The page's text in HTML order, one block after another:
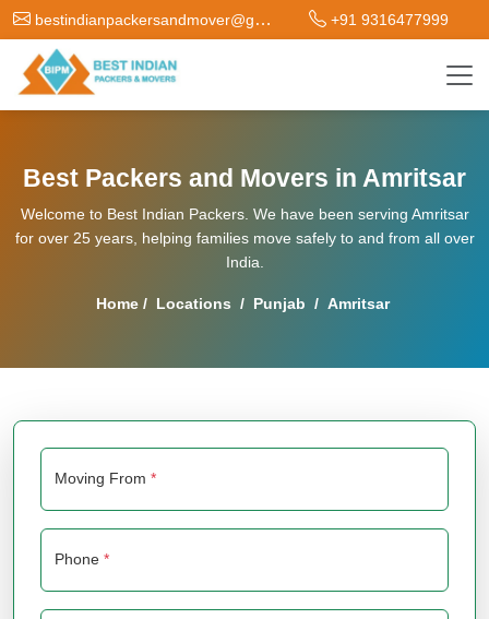
bestindianpackersandmover@gmail.com +91 9316477999
Best Packers and Movers in Amritsar
Welcome to Best Indian Packers. We have been serving Amritsar
for over 25 years, helping families move safely to and from all over
India.
Home / Locations / Punjab / Amritsar
Moving From *
Phone *